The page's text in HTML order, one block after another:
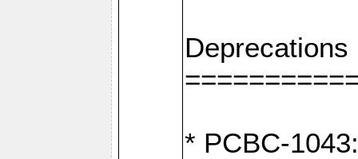
Deprecations
* PCBC-